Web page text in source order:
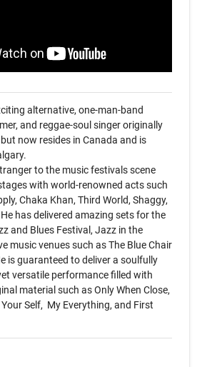
alternative, one-man-band
and reggae-soul singer originally
but now resides in Canada and is
to the music festivals scene
with world-renowned acts such
Chaka Khan, Third World, Shaggy,
has delivered amazing sets for the
and Blues Festival, Jazz in the
music venues such as The Blue Chair
is guaranteed to deliver a soulfully
versatile performance filled with
material such as Only When Close,
Self,  My Everything, and First